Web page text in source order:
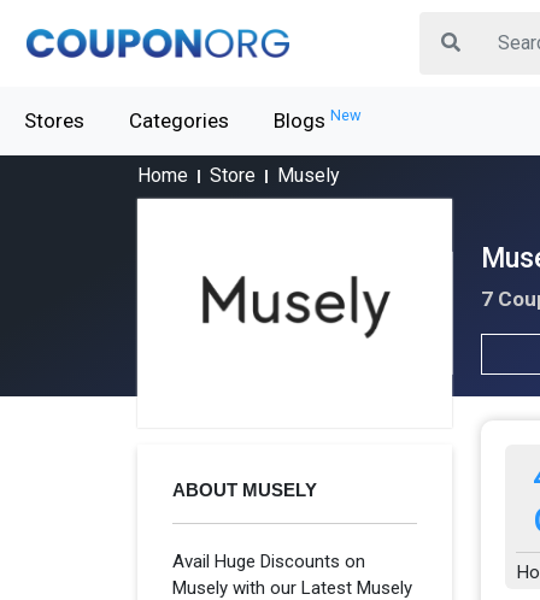
Stores Categories Blogs New
Home Store Musely
7
ABOUT MUSELY
Avail Huge Discounts on
Musely with our Latest Musely